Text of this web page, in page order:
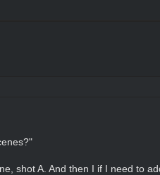
shot A. And then I if I need to